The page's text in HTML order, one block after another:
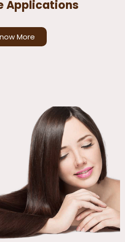
Applications
More